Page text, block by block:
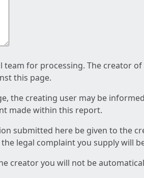
for processing. The creator
this page.
the creating user may be
made within this report.
submitted here be given to the
legal complaint you supply will
creator you will not be